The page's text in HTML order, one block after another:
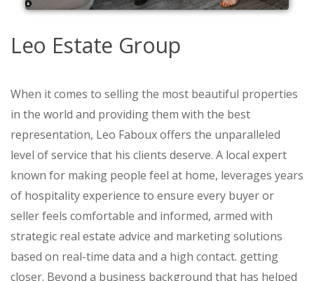
Leo Estate Group
When it comes to selling the most beautiful properties
in the world and providing them with the best
representation, Leo Faboux offers the unparalleled
level of service that his clients deserve. A local expert
known for making people feel at home, leverages years
of hospitality experience to ensure every buyer or
seller feels comfortable and informed, armed with
strategic real estate advice and marketing solutions
based on real-time data and a high contact. getting
closer. Beyond a business background that has helped